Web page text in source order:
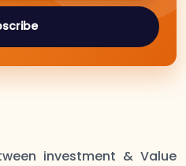
investment & Value